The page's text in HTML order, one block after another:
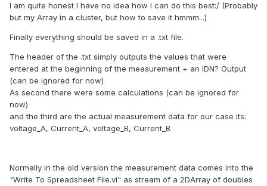
I am quite honest I have no idea how I can do this best:/ (Probably
but my Array in a cluster, but how to save it hmmm...)
Finally everything should be saved in a .txt file.
The header of the .txt simply outputs the values that were
entered at the beginning of the measurement + an IDN? Output
(can be ignored for now)
As second there were some calculations (can be ignored for
now)
and the third are the actual measurement data for our case its:
voltage_A, Current_A, voltage_B, Current_B
Normally in the old version the measurement data comes into the
"Write To Spreadsheet File.vi" as stream of a 2DArray of doubles